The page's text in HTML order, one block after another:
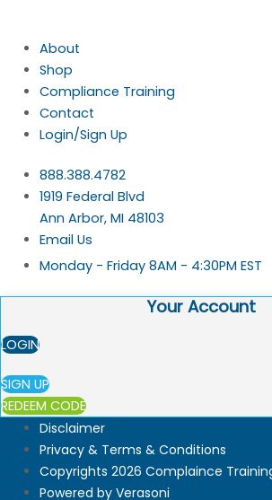
About
Shop
Compliance Training
Contact
Login/Sign Up
888.388.4782
1919 Federal Blvd
Ann Arbor, MI 48103
Email Us
Monday - Friday 8AM - 4:30PM EST
Your Account
LOGIN
SIGN UP
REDEEM CODE
Disclaimer
Privacy & Terms & Conditions
Copyrights 2026 Complaince
Powered by Verasoni